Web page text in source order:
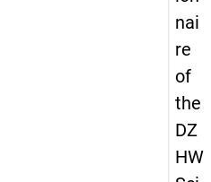
nai
re
of
the
DZ
HW